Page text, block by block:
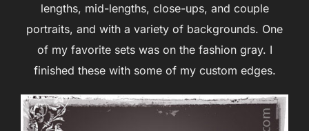
lengths, mid-lengths, close-ups, and couple
portraits, and with a variety of backgrounds. One
of my favorite sets was on the fashion gray. I
finished these with some of my custom edges.